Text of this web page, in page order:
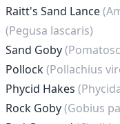
Raitt's Sand Lance
(Pegusa lascaris)
Sand Goby
Pollock(Pollachius
Phycid Hakes
Rock Goby(Gobius